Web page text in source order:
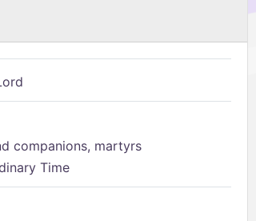
companions, martyrs
Time